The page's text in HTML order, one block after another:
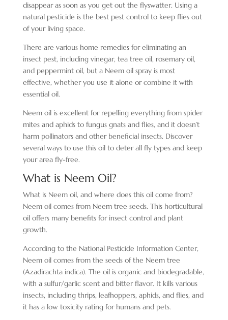
disappear as soon as you get out the flyswatter. Using a
natural pesticide is the best pest control to keep flies out
of your living space.
There are various home remedies for eliminating an
insect pest, including vinegar, tea tree oil, rosemary oil,
and peppermint oil, but a Neem oil spray is most
effective, whether you use it alone or combine it with
essential oil.
Neem oil is excellent for repelling everything from spider
mites and aphids to fungus gnats and flies, and it doesn’t
harm pollinators and other beneficial insects. Discover
several ways to use this oil to deter all fly types and keep
your area fly-free.
What is Neem Oil?
What is Neem oil, and where does this oil come from?
Neem oil comes from Neem tree seeds. This horticultural
oil offers many benefits for insect control and plant
growth.
According to the National Pesticide Information Center,
Neem oil comes from the seeds of the Neem tree
(Azadirachta indica). The oil is organic and biodegradable,
with a sulfur/garlic scent and bitter flavor. It kills various
insects, including thrips, leafhoppers, aphids, and flies, and
it has a low toxicity rating for humans and pets.